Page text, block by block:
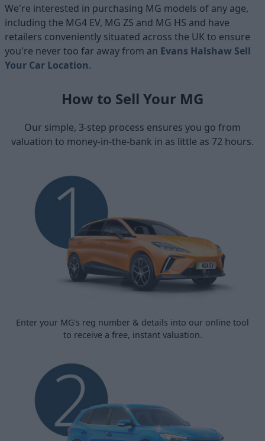
We're interested in purchasing MG models of any age,
including the MG4 EV, MG ZS and MG HS and have
retailers conveniently situated across the UK to ensure
you're never too far away from an Evans Halshaw Sell
Your Car Location.
How to Sell Your MG
Our simple, 3-step process ensures you go from
valuation to money-in-the-bank in as little as 72 hours.
Enter your MG's reg number & details into our online tool
to receive a free, instant valuation.